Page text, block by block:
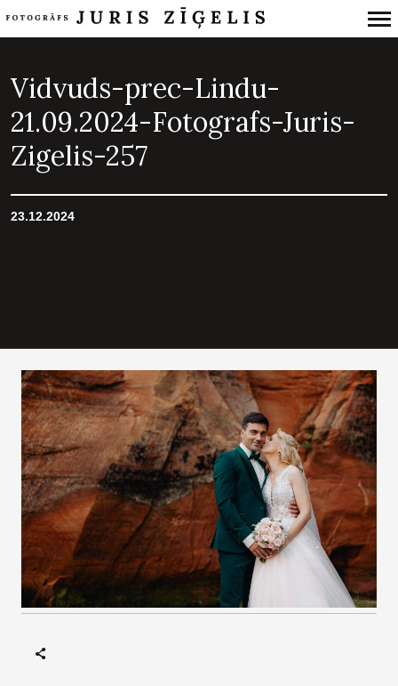
Navigation
Vidvuds-prec-Lindu-
21.09.2024-Fotografs-Juris-
Zigelis-257
23.12.2024